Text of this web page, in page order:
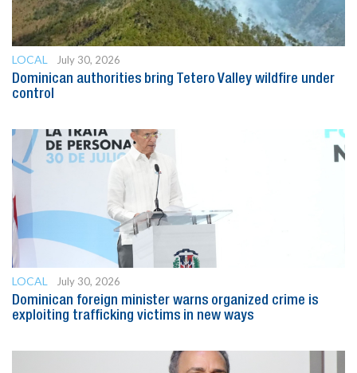
LOCAL
July 30, 2026
Dominican authorities bring Tetero Valley wildfire under
control
LOCAL
July 30, 2026
Dominican foreign minister warns organized crime is
exploiting trafficking victims in new ways